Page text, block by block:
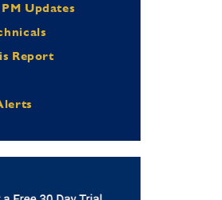
Updates
Report